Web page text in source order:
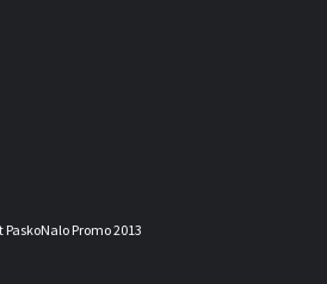
PaskoNalo Promo 2013